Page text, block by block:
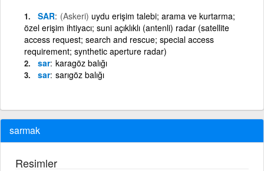
SAR (Askeri) uydu erişim talebi; arama ve kurtarma;
özel erişim ihtiyacı; suni açıklıklı (antenli) radar (satellite
access request; search and rescue; special access
requirement; synthetic aperture radar)
sar karagöz balığı
sar sarıgöz balığı
sarmak
Resimler